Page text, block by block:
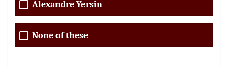
Alexandre Yersin
None of these